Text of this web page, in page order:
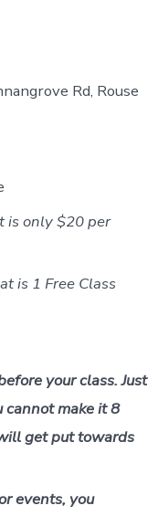
Rd, Rouse
is only $20 per
is 1 Free Class
your class. Just
make it 8
get put towards
events, you